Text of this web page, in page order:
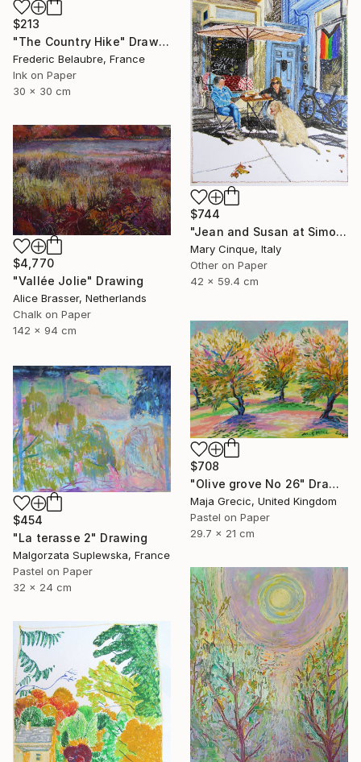
$213
"The Country Hike" Drawing
Frederic Belaubre, France
Ink on Paper
30 x 30 cm
$744
"Jean and Susan at Simon's II" Drawing
Mary Cinque, Italy
Other on Paper
42 x 59.4 cm
$4,770
"Vallée Jolie" Drawing
Alice Brasser, Netherlands
Chalk on Paper
142 x 94 cm
$708
"Olive grove No 26" Drawing
Maja Grecic, United Kingdom
Pastel on Paper
29.7 x 21 cm
$454
"La terasse 2" Drawing
Malgorzata Suplewska, France
Pastel on Paper
32 x 24 cm